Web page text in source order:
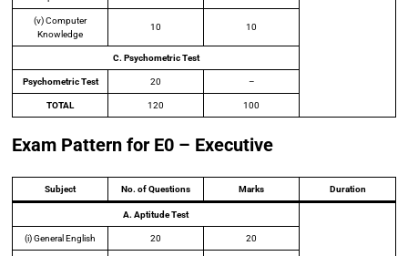
(v) Computer
Knowledge
10 10
C. Psychometric Test
Psychometric Test 20 –
TOTAL 120 100
Exam Pattern for E0 – Executive
Subject No. of Questions Marks Duration
A. Aptitude Test
(i) General English 20 20